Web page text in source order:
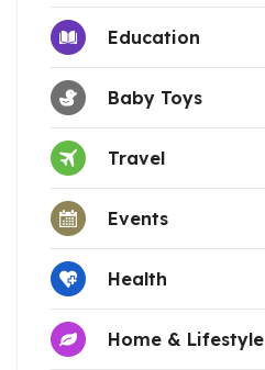
Education
Baby Toys
Travel
Events
Health
Home & Lifestyle